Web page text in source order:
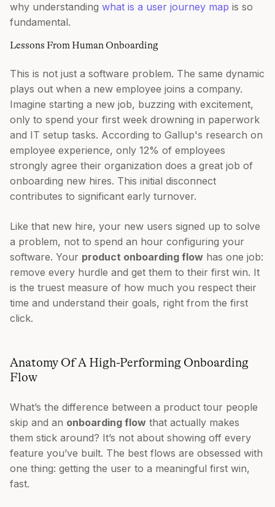
why understanding what is a user journey map is so
fundamental.
Lessons From Human Onboarding
This is not just a software problem. The same dynamic
plays out when a new employee joins a company.
Imagine starting a new job, buzzing with excitement,
only to spend your first week drowning in paperwork
and IT setup tasks. According to Gallup's research on
employee experience, only 12% of employees
strongly agree their organization does a great job of
onboarding new hires. This initial disconnect
contributes to significant early turnover.
Like that new hire, your new users signed up to solve
a problem, not to spend an hour configuring your
software. Your product onboarding flow has one job:
remove every hurdle and get them to their first win. It
is the truest measure of how much you respect their
time and understand their goals, right from the first
click.
Anatomy Of A High-Performing Onboarding
Flow
What’s the difference between a product tour people
skip and an onboarding flow that actually makes
them stick around? It’s not about showing off every
feature you’ve built. The best flows are obsessed with
one thing: getting the user to a meaningful first win,
fast.